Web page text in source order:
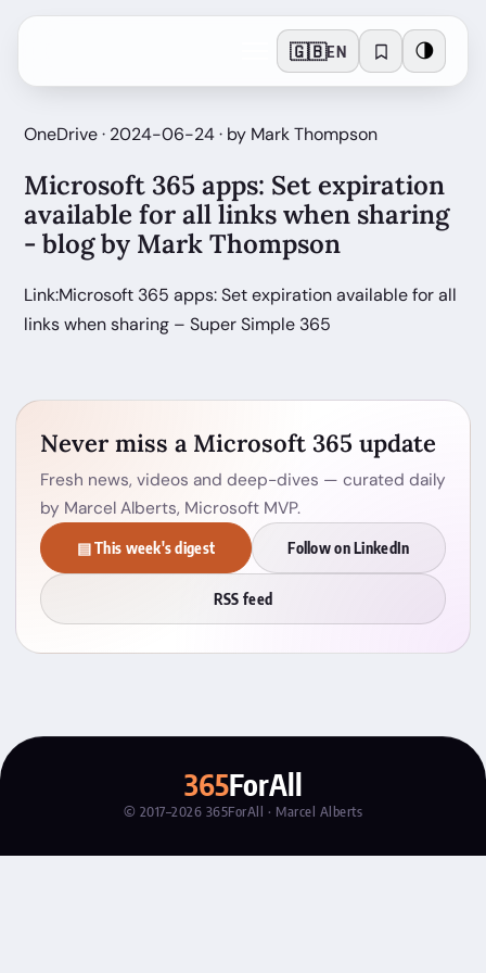
🇬🇧EN 🌗
OneDrive · 2024-06-24 · by Mark Thompson
Microsoft 365 apps: Set expiration
available for all links when sharing
- blog by Mark Thompson
Link:Microsoft 365 apps: Set expiration available for all
links when sharing – Super Simple 365
Never miss a Microsoft 365 update
Fresh news, videos and deep-dives — curated daily
by Marcel Alberts, Microsoft MVP.
▤ This week's digest Follow on LinkedIn
RSS feed
365ForAll
© 2017–2026 365ForAll · Marcel Alberts